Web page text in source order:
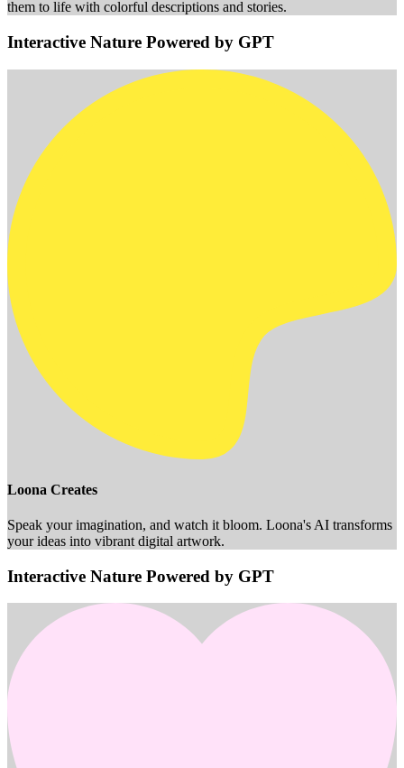
them to life with colorful descriptions and stories.
Interactive Nature Powered by GPT
Loona Creates
Speak your imagination, and watch it bloom. Loona's AI transforms
your ideas into vibrant digital artwork.
Interactive Nature Powered by GPT